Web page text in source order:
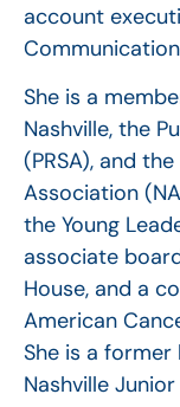
account
She is a
Nashville, the
(PRSA), and
Association
the Young
associate
House, and a
American
She is a
Nashville